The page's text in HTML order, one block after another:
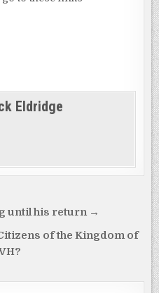
Eldridge
until his return →
of the Kingdom of